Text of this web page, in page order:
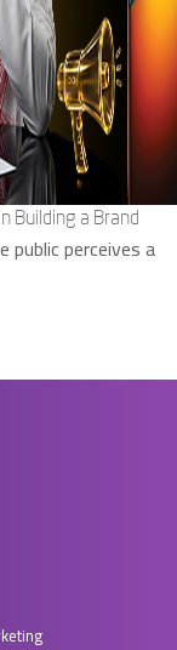
Building a Brand
public perceives a